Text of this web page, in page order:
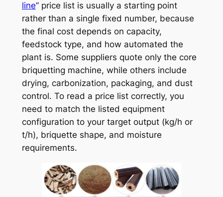
line” price list is usually a starting point
rather than a single fixed number, because
the final cost depends on capacity,
feedstock type, and how automated the
plant is. Some suppliers quote only the core
briquetting machine, while others include
drying, carbonization, packaging, and dust
control. To read a price list correctly, you
need to match the listed equipment
configuration to your target output (kg/h or
t/h), briquette shape, and moisture
requirements.